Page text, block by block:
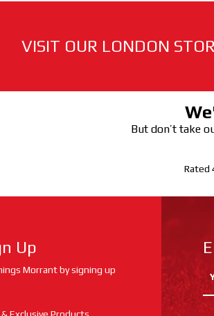
VISIT OUR LONDON
But don’t take
Rated
Up
Morrant by signing up